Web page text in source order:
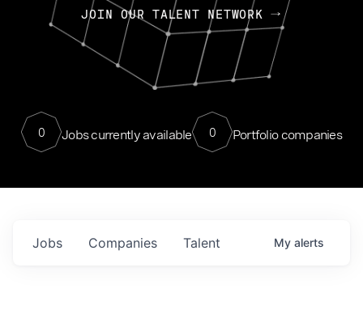
JOIN OUR TALENT NETWORK
0 Jobs currently available 0 Portfolio companies
Jobs Companies Talent My alerts